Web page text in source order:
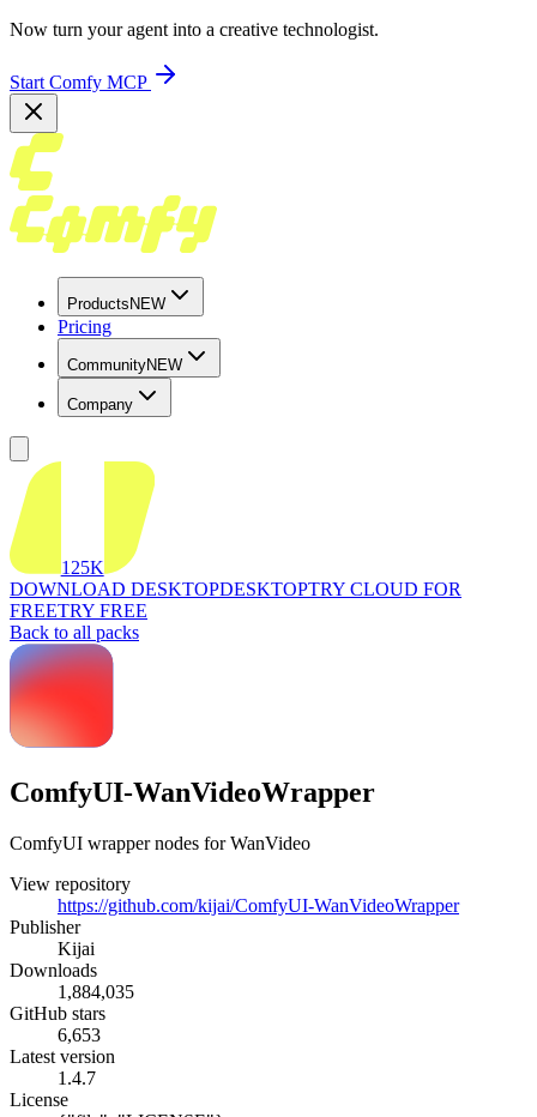
Now turn your agent into a creative technologist.
Start Comfy MCP
Products NEW
Pricing
CommunityNEW
Company
125K
DOWNLOAD DESKTOPDESKTOPTRY CLOUD FOR
FREETRY FREE
Back to all packs
ComfyUI-WanVideoWrapper
ComfyUI wrapper nodes for WanVideo
View repository
https://github.com/kijai/ComfyUI-WanVideoWrapper
Publisher
Kijai
Downloads
1,884,035
GitHub stars
6,653
Latest version
1.4.7
License